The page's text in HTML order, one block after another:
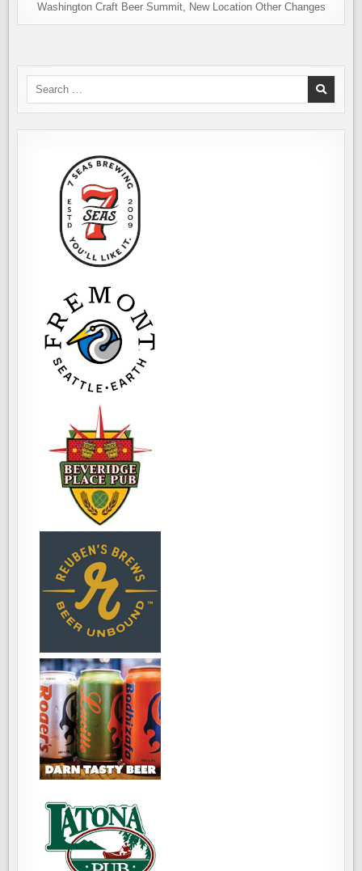
Washington Craft Beer Summit, New Location Other Changes
Search